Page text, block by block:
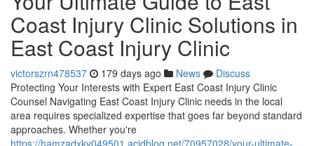
Coast Injury Clinic Solutions in
East Coast Injury Clinic
victorszrn478537 179 days ago News
Discuss
Protecting Your Interests with Expert East Coast Injury Clinic
Counsel Navigating East Coast Injury Clinic needs in the local
area requires specialized expertise that goes far beyond standard
approaches. Whether you're
https://hamzadxky049501.acidblog.net/70957028/your-ultimate-